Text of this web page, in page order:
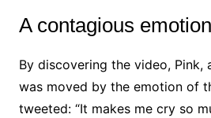
A contagious emotion
By discovering the video, Pink,
was moved by the emotion of
tweeted: “It makes me cry so